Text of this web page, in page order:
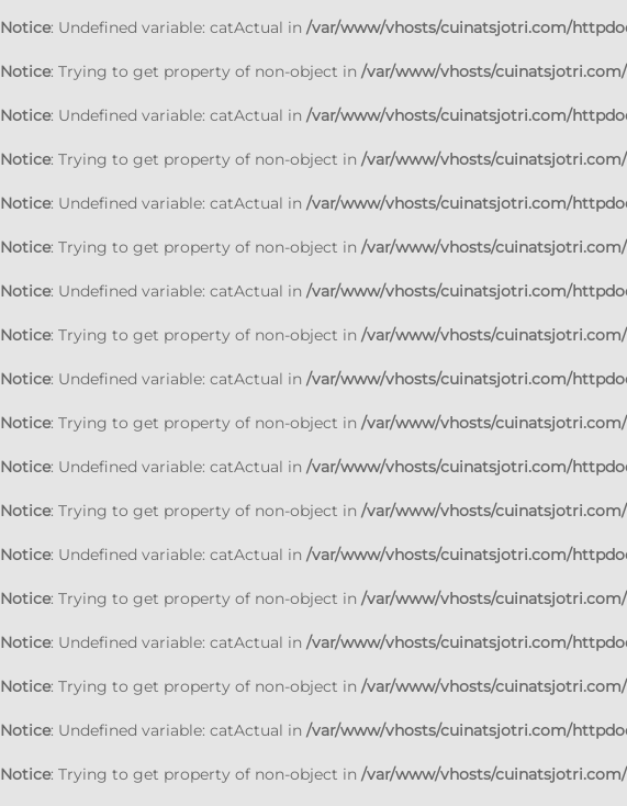
Notice: Undefined variable: catActual in /var/www/vhosts/cuinatsjotri.com/
Notice: Trying to get property of non-object in /var/www/vhosts/
Notice: Undefined variable: catActual in /var/www/vhosts/cuinatsjotri.com/
Notice: Trying to get property of non-object in /var/www/vhosts/
Notice: Undefined variable: catActual in /var/www/vhosts/cuinatsjotri.com/
Notice: Trying to get property of non-object in /var/www/vhosts/
Notice: Undefined variable: catActual in /var/www/vhosts/cuinatsjotri.com/
Notice: Trying to get property of non-object in /var/www/vhosts/
Notice: Undefined variable: catActual in /var/www/vhosts/cuinatsjotri.com/
Notice: Trying to get property of non-object in /var/www/vhosts/
Notice: Undefined variable: catActual in /var/www/vhosts/cuinatsjotri.com/
Notice: Trying to get property of non-object in /var/www/vhosts/
Notice: Undefined variable: catActual in /var/www/vhosts/cuinatsjotri.com/
Notice: Trying to get property of non-object in /var/www/vhosts/
Notice: Undefined variable: catActual in /var/www/vhosts/cuinatsjotri.com/
Notice: Trying to get property of non-object in /var/www/vhosts/
Notice: Undefined variable: catActual in /var/www/vhosts/cuinatsjotri.com/
Notice: Trying to get property of non-object in /var/www/vhosts/